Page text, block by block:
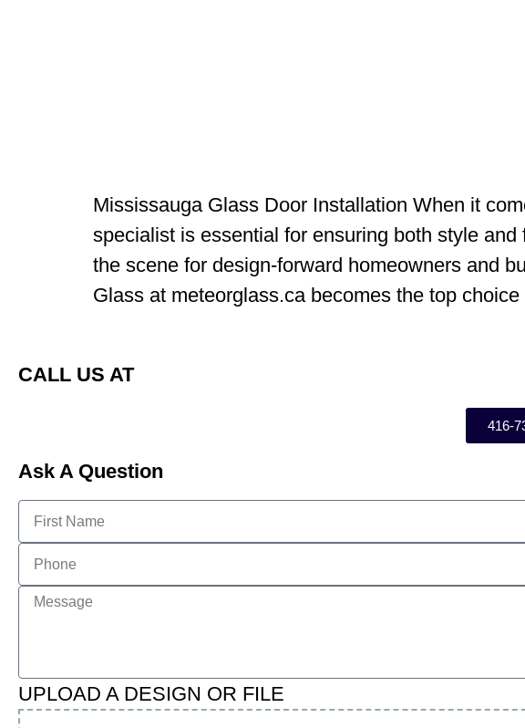
Mississauga Glass Door Installation When it
specialist is essential for ensuring both style
the scene for design-forward homeowners and
Glass at meteorglass.ca becomes the top
CALL US AT
416-
Ask A Question
UPLOAD A DESIGN OR FILE